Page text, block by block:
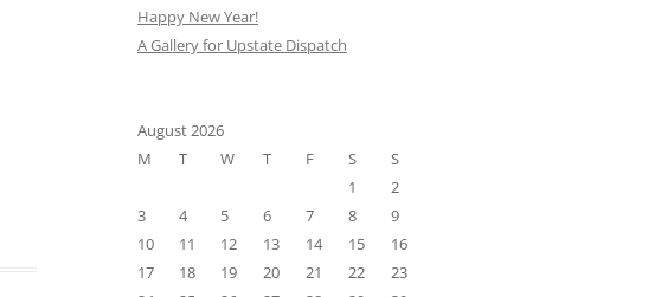
Happy New Year!
A Gallery for Upstate Dispatch
August 2026
M
T W T F S
S
1
2
3
4 5 6 7 8
9
10
11 12 13 14 15
16
17
18 19 20 21 22
23